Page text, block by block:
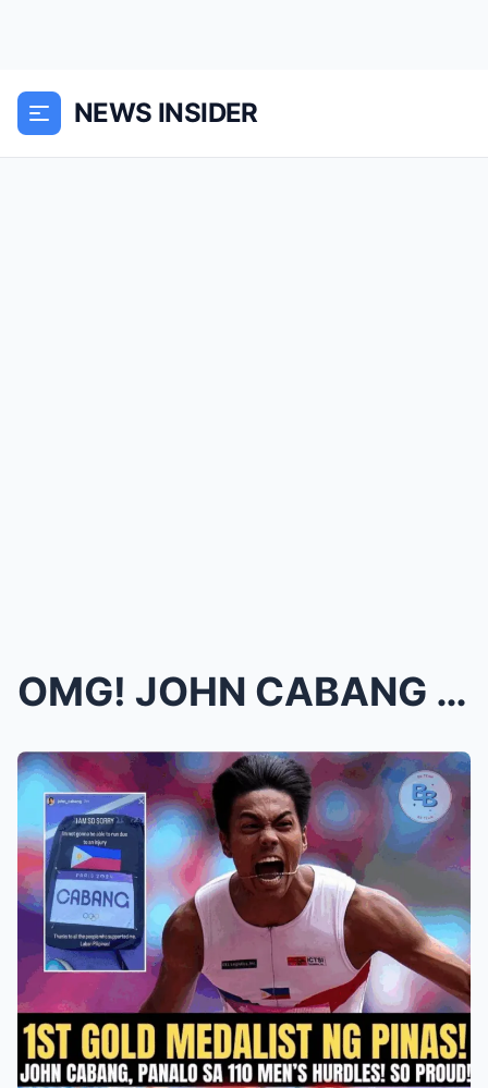
NEWS INSIDER
OMG! JOHN CABANG MAKES HISTORY AS FIRST FILIPINO G...